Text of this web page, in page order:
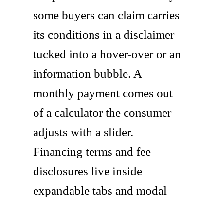
some buyers can claim carries
its conditions in a disclaimer
tucked into a hover-over or an
information bubble. A
monthly payment comes out
of a calculator the consumer
adjusts with a slider.
Financing terms and fee
disclosures live inside
expandable tabs and modal